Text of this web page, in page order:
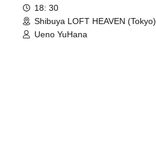
18: 30
Shibuya LOFT HEAVEN (Tokyo)
Ueno YuHana